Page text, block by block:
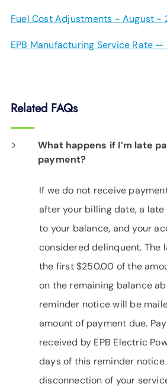
Fuel Cost Adjustments - August -
EPB Manufacturing Service Rate —
Related FAQs
What happens if I’m late
payment?
If we do not receive
after your billing date, a
to your balance, and your
considered delinquent. The
the first $250.00 of the
on the remaining balance
reminder notice will be
amount of payment due.
received by EPB Electric
days of this reminder
disconnection of your